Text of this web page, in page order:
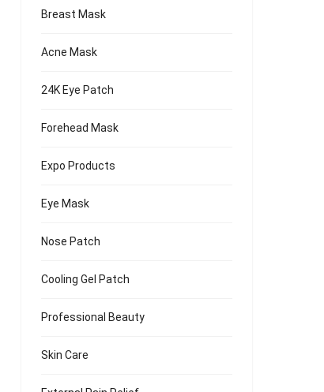
Breast Mask
Acne Mask
24K Eye Patch
Forehead Mask
Expo Products
Eye Mask
Nose Patch
Cooling Gel Patch
Professional Beauty
Skin Care